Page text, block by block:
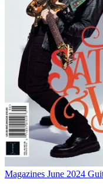
Magazines June 2024